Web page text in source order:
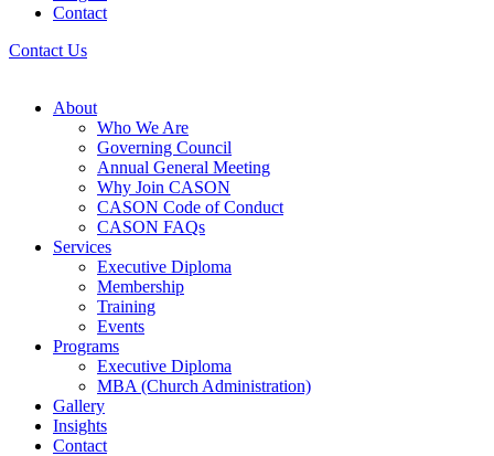
Contact
Contact Us
About
Who We Are
Governing Council
Annual General Meeting
Why Join CASON
CASON Code of Conduct
CASON FAQs
Services
Executive Diploma
Membership
Training
Events
Programs
Executive Diploma
MBA (Church Administration)
Gallery
Insights
Contact